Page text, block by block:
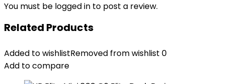
You must be logged in to post a review.
Related Products
Added to wishlistRemoved from wishlist 0
Add to compare